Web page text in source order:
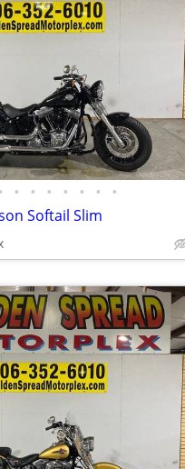
• • • • • • •
Softail Slim